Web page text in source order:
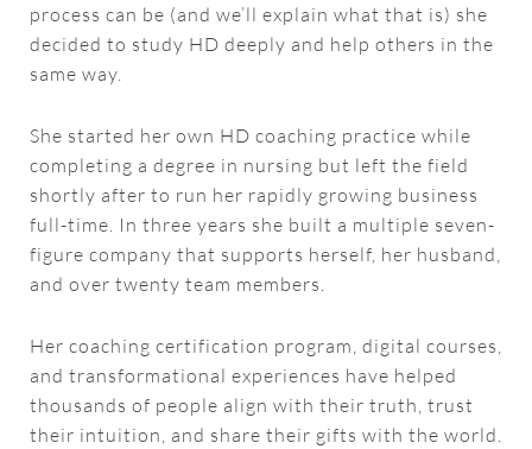
process can be (and we’ll explain what that is) she
decided to study HD deeply and help others in the
same way.
She started her own HD coaching practice while
completing a degree in nursing but left the field
shortly after to run her rapidly growing business
full-time. In three years she built a multiple seven-
figure company that supports herself, her husband,
and over twenty team members.
Her coaching certification program, digital courses,
and transformational experiences have helped
thousands of people align with their truth, trust
their intuition, and share their gifts with the world.